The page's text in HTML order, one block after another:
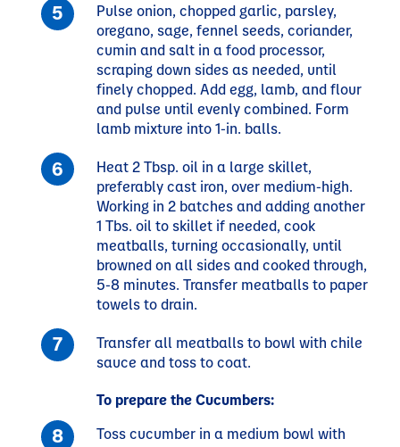
Pulse onion, chopped garlic, parsley,
oregano, sage, fennel seeds, coriander,
cumin and salt in a food processor,
scraping down sides as needed, until
finely chopped. Add egg, lamb, and flour
and pulse until evenly combined. Form
lamb mixture into 1-in. balls.
Heat 2 Tbsp. oil in a large skillet,
preferably cast iron, over medium-high.
Working in 2 batches and adding another
1 Tbs. oil to skillet if needed, cook
meatballs, turning occasionally, until
browned on all sides and cooked through,
5-8 minutes. Transfer meatballs to paper
towels to drain.
Transfer all meatballs to bowl with chile
sauce and toss to coat.
To prepare the Cucumbers:
Toss cucumber in a medium bowl with